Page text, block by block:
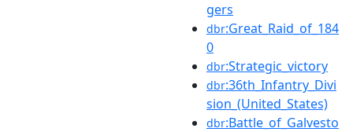
gers
dbr:Great_Raid_of_184
0
dbr:Strategic_victory
dbr:36th_Infantry_Divi
sion_(United_States)
dbr:Battle_of_Galvesto